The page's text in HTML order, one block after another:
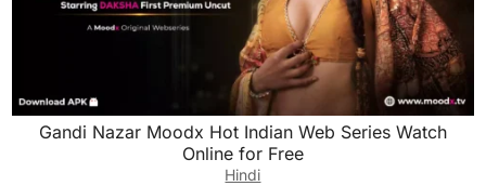
Gandi Nazar Moodx Hot Indian Web Series Watch
Online for Free
Hindi